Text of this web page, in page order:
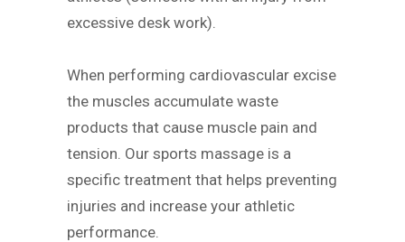
excessive desk work).
When performing cardiovascular excise
the muscles accumulate waste
products that cause muscle pain and
tension. Our sports massage is a
specific treatment that helps preventing
injuries and increase your athletic
performance.